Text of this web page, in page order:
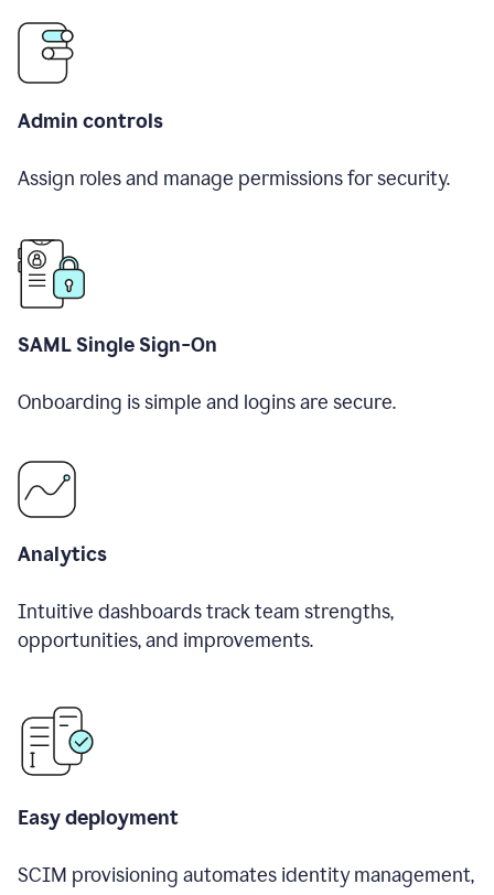
Admin controls
Assign roles and manage permissions for security.
SAML Single Sign-On
Onboarding is simple and logins are secure.
Analytics
Intuitive dashboards track team strengths,
opportunities, and improvements.
Easy deployment
SCIM provisioning automates identity management,